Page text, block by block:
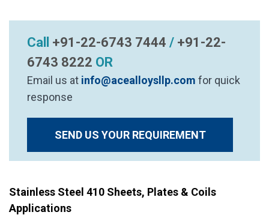
Call +91-22-6743 7444 / +91-22-
6743 8222 OR
Email us at info@acealloysllp.com for quick
response
SEND US YOUR REQUIREMENT
Stainless Steel 410 Sheets, Plates & Coils
Applications